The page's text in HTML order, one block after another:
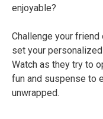
enjoyable?
Challenge your
set your
Watch as they try to
fun and suspense to
unwrapped.